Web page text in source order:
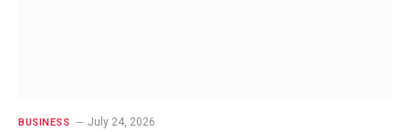
BUSINESS July 24, 2026